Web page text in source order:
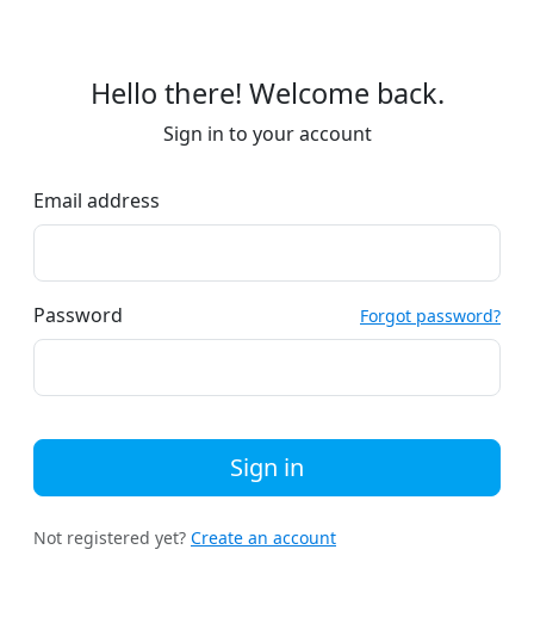
Hello there! Welcome back.
Sign in to your account
Email address
Password Forgot password?
Sign in
Not registered yet? Create an account